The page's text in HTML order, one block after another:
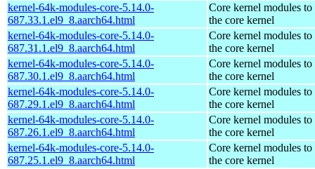
kernel-64k-modules-core-5.14.0-
687.33.1.el9_8.aarch64.html
Core kernel modules to
the core kernel
kernel-64k-modules-core-5.14.0-
687.31.1.el9_8.aarch64.html
Core kernel modules to
the core kernel
kernel-64k-modules-core-5.14.0-
687.30.1.el9_8.aarch64.html
Core kernel modules to
the core kernel
kernel-64k-modules-core-5.14.0-
687.29.1.el9_8.aarch64.html
Core kernel modules to
the core kernel
kernel-64k-modules-core-5.14.0-
687.26.1.el9_8.aarch64.html
Core kernel modules to
the core kernel
kernel-64k-modules-core-5.14.0-
687.25.1.el9_8.aarch64.html
Core kernel modules to
the core kernel